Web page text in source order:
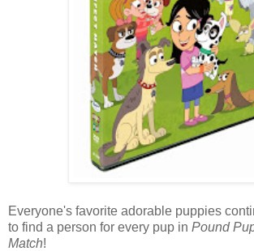
Everyone's favorite adorable puppies
to find a person for every pup in Pound
Match!